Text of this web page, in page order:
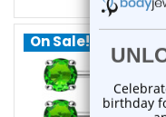
On Sale!